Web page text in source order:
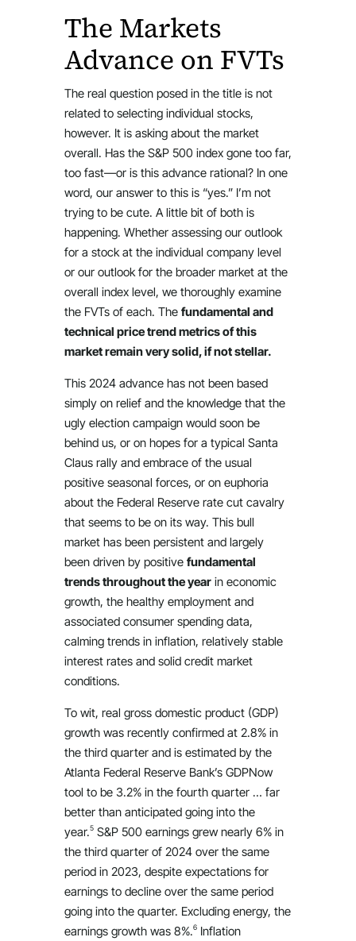
The Markets
Advance on FVTs
The real question posed in the title is not
related to selecting individual stocks,
however. It is asking about the market
overall. Has the S&P 500 index gone too far,
too fast—or is this advance rational? In one
word, our answer to this is “yes.” I’m not
trying to be cute. A little bit of both is
happening. Whether assessing our outlook
for a stock at the individual company level
or our outlook for the broader market at the
overall index level, we thoroughly examine
the FVTs of each. The fundamental and
technical price trend metrics of this
market remain very solid, if not stellar.
This 2024 advance has not been based
simply on relief and the knowledge that the
ugly election campaign would soon be
behind us, or on hopes for a typical Santa
Claus rally and embrace of the usual
positive seasonal forces, or on euphoria
about the Federal Reserve rate cut cavalry
that seems to be on its way. This bull
market has been persistent and largely
been driven by positive fundamental
trends throughout the year in economic
growth, the healthy employment and
associated consumer spending data,
calming trends in inflation, relatively stable
interest rates and solid credit market
conditions.
To wit, real gross domestic product (GDP)
growth was recently confirmed at 2.8% in
the third quarter and is estimated by the
Atlanta Federal Reserve Bank’s GDPNow
tool to be 3.2% in the fourth quarter … far
better than anticipated going into the
year.5 S&P 500 earnings grew nearly 6% in
the third quarter of 2024 over the same
period in 2023, despite expectations for
earnings to decline over the same period
going into the quarter. Excluding energy, the
earnings growth was 8%.6 Inflation